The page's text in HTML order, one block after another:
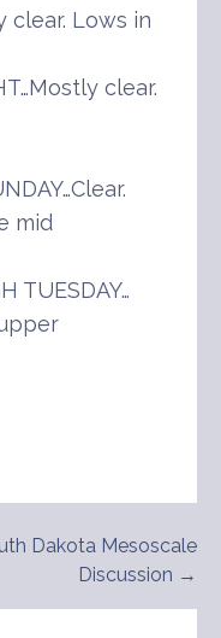
clear. Lows in
clear.
mid
TUESDAY…
Dakota Mesoscale
Discussion →